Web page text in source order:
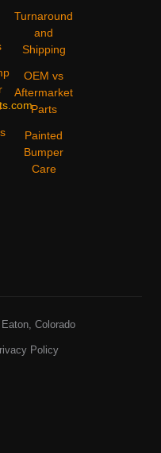
Turnaround
and
Shipping
OEM vs
Aftermarket
Parts
Painted
Bumper
Care
Colorado
Policy